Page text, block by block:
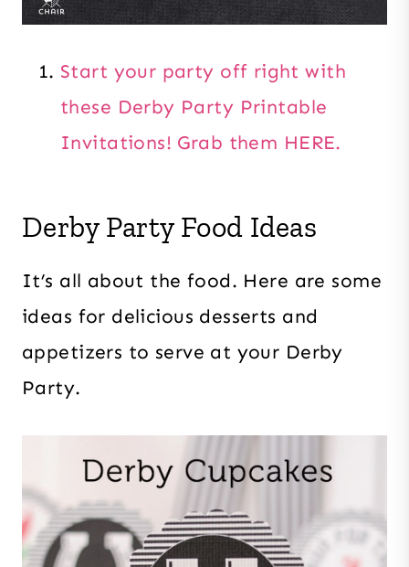
Start your party off right with
these Derby Party Printable
Invitations! Grab them HERE.
Derby Party Food Ideas
It’s all about the food. Here are some
ideas for delicious desserts and
appetizers to serve at your Derby
Party.